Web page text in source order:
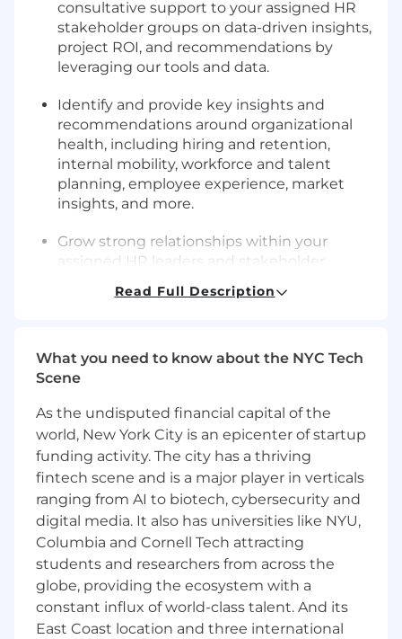
consultative support to your assigned HR
stakeholder groups on data-driven insights,
project ROI, and recommendations by
leveraging our tools and data.
Identify and provide key insights and
recommendations around organizational
health, including hiring and retention,
internal mobility, workforce and talent
planning, employee experience, market
insights, and more.
Grow strong relationships within your
assigned HR leaders and stakeholder
their current business challenges, and
Lead cross-functional projects and special
organization.
Manage client expectations while
prioritizing the most impactful work for GM.
Develop simple, actionable, data-driven
recommendations and support your
stakeholders through implementation of
these recommendations.
Drive adoption and usage of current and
future People Analytics solutions. Inform
Read Full Description
What you need to know about the NYC Tech
Scene
As the undisputed financial capital of the
world, New York City is an epicenter of startup
funding activity. The city has a thriving
fintech scene and is a major player in verticals
ranging from AI to biotech, cybersecurity and
digital media. It also has universities like NYU,
Columbia and Cornell Tech attracting
students and researchers from across the
globe, providing the ecosystem with a
constant influx of world-class talent. And its
East Coast location and three international